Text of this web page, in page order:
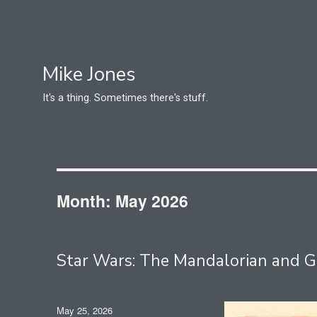
Mike Jones
It's a thing. Sometimes there's stuff.
Month: May 2026
Star Wars: The Mandalorian and
Posted
May 25, 2026